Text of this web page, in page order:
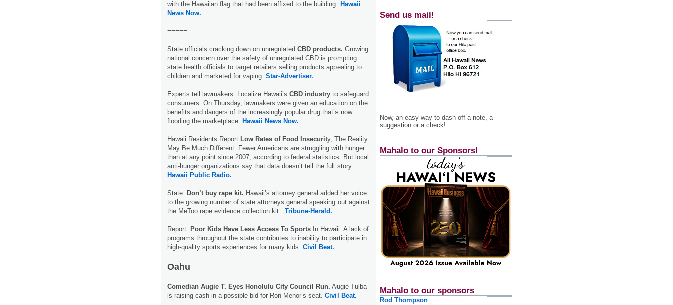
with the Hawaiian flag that had been affixed to the building. Hawaii
News Now.
=====
State officials cracking down on unregulated CBD products. Growing
national concern over the safety of unregulated CBD is prompting
state health officials to target retailers selling products appealing to
children and marketed for vaping. Star-Advertiser.
Experts tell lawmakers: Localize Hawaii’s CBD industry to safeguard
consumers. On Thursday, lawmakers were given an education on the
benefits and dangers of the increasingly popular drug that’s now
flooding the marketplace. Hawaii News Now.
Hawaii Residents Report Low Rates of Food Insecurity, The Reality
May Be Much Different. Fewer Americans are struggling with hunger
than at any point since 2007, according to federal statistics. But local
anti-hunger organizations say that data doesn’t tell the full story.
Hawaii Public Radio.
State: Don’t buy rape kit. Hawaii’s attorney general added her voice
to the growing number of state attorneys general speaking out against
the MeToo rape evidence collection kit. Tribune-Herald.
Report: Poor Kids Have Less Access To Sports In Hawaii. A lack of
programs throughout the state contributes to inability to participate in
high-quality sports experiences for many kids. Civil Beat.
Oahu
Comedian Augie T. Eyes Honolulu City Council Run. Augie Tulba
is raising cash in a possible bid for Ron Menor’s seat. Civil Beat.
Send us mail!
Now, an easy way to dash off a note, a
suggestion or a check!
Mahalo to our Sponsors!
Mahalo to our sponsors
Rod Thompson